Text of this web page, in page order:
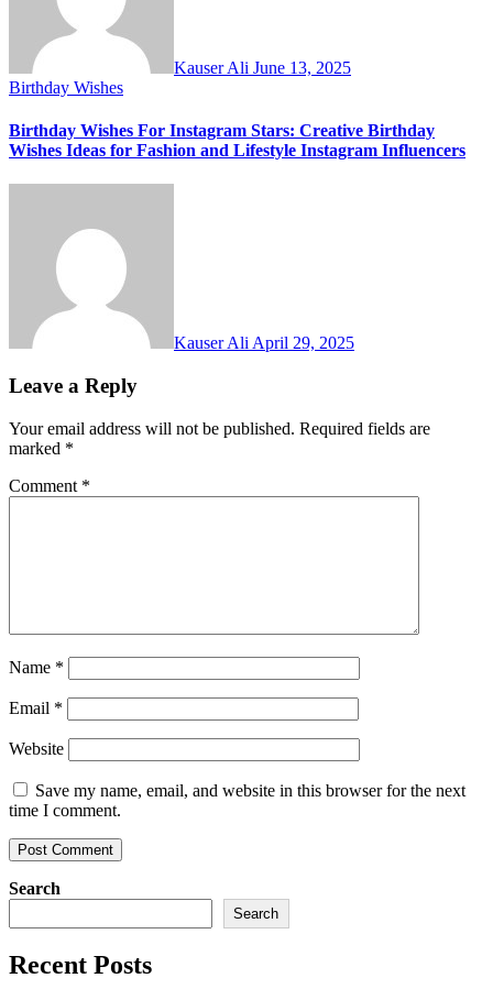
Kauser Ali June 13, 2025
Birthday Wishes
Birthday Wishes For Instagram Stars: Creative Birthday
Wishes Ideas for Fashion and Lifestyle Instagram Influencers
Kauser AliApril 29, 2025
Leave a Reply
Your email address will not be published. Required fields are
marked *
Comment *
Name *
Email *
Website
Save my name, email, and website in this browser for the next
time I comment.
Search
Search
Recent Posts